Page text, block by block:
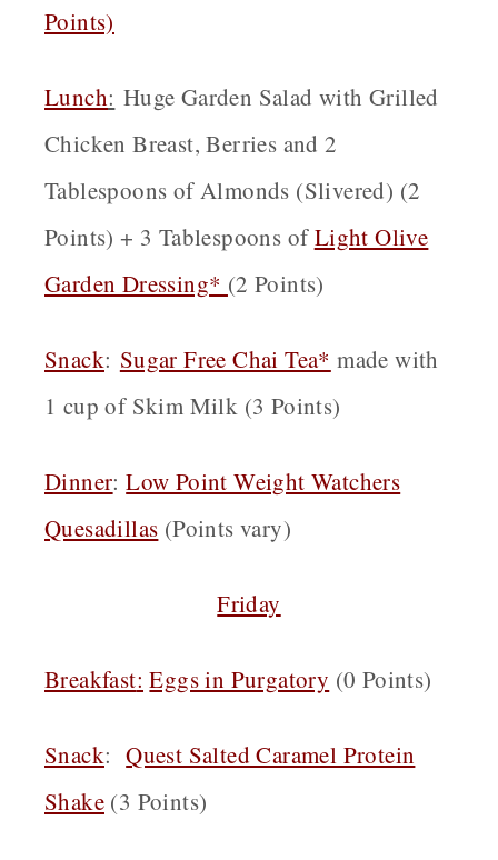
Points)
Lunch: Huge Garden Salad with Grilled
Chicken Breast, Berries and 2
Tablespoons of Almonds (Slivered) (2
Points) + 3 Tablespoons ofLight Olive
Garden Dressing* (2 Points)
Snack: Sugar Free Chai Tea* made with
1 cup of Skim Milk (3 Points)
Dinner:Low Point Weight Watchers
Quesadillas (Points vary)
Friday
Breakfast: Eggs in Purgatory (0 Points)
Snack:Quest Salted Caramel Protein
Shake (3 Points)